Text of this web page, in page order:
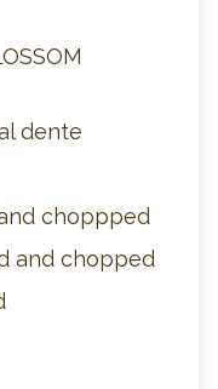
dente
choppped
and chopped